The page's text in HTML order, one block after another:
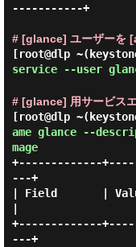
-----------+
# [glance] ユーザーを
[root@dlp
service --user
# [glance] 用サービス
[root@dlp
ame glance --
mage
+-------------
---+
| Field       |
+-------------
---+